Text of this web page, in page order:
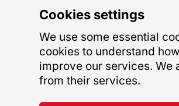
Cookies settings
We use some essential
cookies to understand
improve our services. We
from their services.